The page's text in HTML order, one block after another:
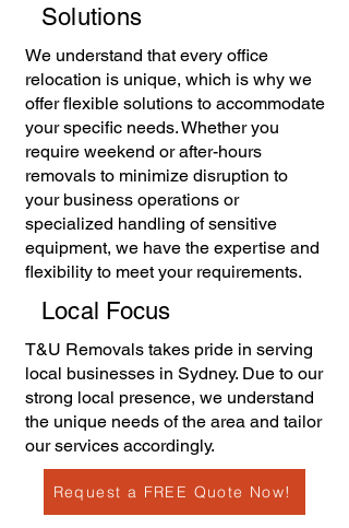
Solutions
We understand that every office
relocation is unique, which is why we
offer flexible solutions to accommodate
your specific needs. Whether you
require weekend or after-hours
removals to minimize disruption to
your business operations or
specialized handling of sensitive
equipment, we have the expertise and
flexibility to meet your requirements.
Local Focus
T&U Removals takes pride in serving
local businesses in Sydney. Due to our
strong local presence, we understand
the unique needs of the area and tailor
our services accordingly.
Request a FREE Quote Now!